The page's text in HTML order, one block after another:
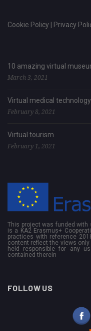
Cookie Policy | Privacy
10 amazing virtual
March 3, 2021
Virtual medical technology
February 8, 2021
Virtual tourism
February 1, 2021
This project was funded with
is a KA2 Erasmus+
practices with reference
content reflect the views
held responsible for any
contained therein
FOLLOW US